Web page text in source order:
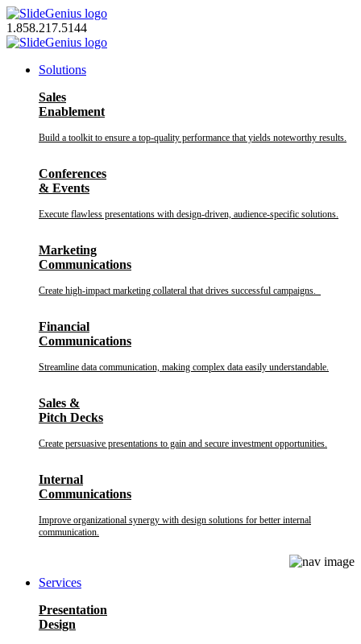
Skip
to
content
1.858.217.5144
Solutions
Sales
Enablement
Build a toolkit to ensure a top-quality performance that yields noteworthy results.
Conferences
& Events
Execute flawless presentations with design-driven, audience-specific solutions.
Marketing
Communications
Create high-impact marketing collateral that drives successful campaigns.
Financial
Communications
Streamline data communication, making complex data easily understandable.
Sales &
Pitch Decks
Create persuasive presentations to gain and secure investment opportunities.
Internal
Communications
Improve organizational synergy with design solutions for better internal
communication.
Services
Presentation
Design